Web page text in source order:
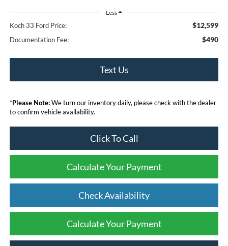
Less
Koch 33 Ford Price: $12,599
Documentation Fee: $490
Text Us
*Please Note:We turn our inventory daily, please check with the dealer
to confirm vehicle availability.
Click To Call
Calculate Your Payment
Check Availability
Calculate Your Payment